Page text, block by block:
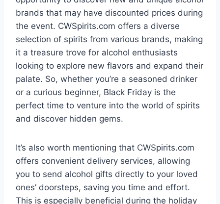
brands that may have discounted prices during
the event. CWSpirits.com offers a diverse
selection of spirits from various brands, making
it a treasure trove for alcohol enthusiasts
looking to explore new flavors and expand their
palate. So, whether you’re a seasoned drinker
or a curious beginner, Black Friday is the
perfect time to venture into the world of spirits
and discover hidden gems.
It’s also worth mentioning that CWSpirits.com
offers convenient delivery services, allowing
you to send alcohol gifts directly to your loved
ones’ doorsteps, saving you time and effort.
This is especially beneficial during the holiday